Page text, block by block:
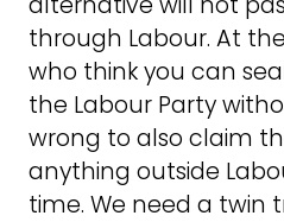
through Labour. At
who think you can
the Labour Party
wrong to also claim
anything outside
time. We need a twin